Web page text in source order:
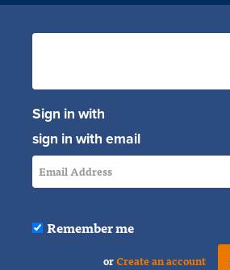
Sign in with
sign in with email
Remember me
orCreate an account